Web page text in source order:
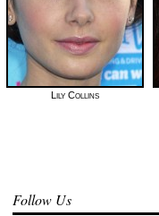
Lily Collins
Follow Us